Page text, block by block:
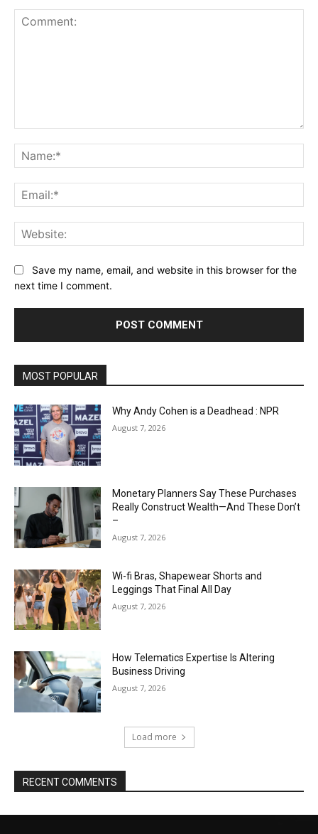
Save my name, email, and website in this browser for the
next time I comment.
MOST POPULAR
Why Andy Cohen is a Deadhead : NPR
August 7, 2026
Monetary Planners Say These Purchases
Really Construct Wealth—And These Don’t
–
August 7, 2026
Wi-fi Bras, Shapewear Shorts and
Leggings That Final All Day
August 7, 2026
How Telematics Expertise Is Altering
Business Driving
August 7, 2026
Load more
RECENT COMMENTS